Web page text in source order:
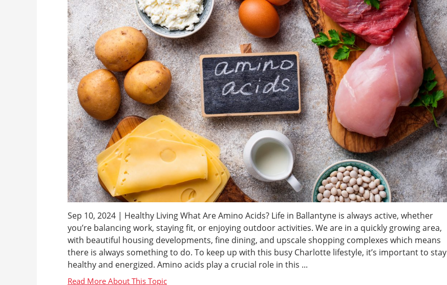
Sep 10, 2024 | Healthy Living What Are Amino Acids? Life in Ballantyne is always active, whether
you’re balancing work, staying fit, or enjoying outdoor activities. We are in a quickly growing area,
with beautiful housing developments, fine dining, and upscale shopping complexes which means
there is always something to do. To keep up with this busy Charlotte lifestyle, it’s important to stay
healthy and energized. Amino acids play a crucial role in this ...